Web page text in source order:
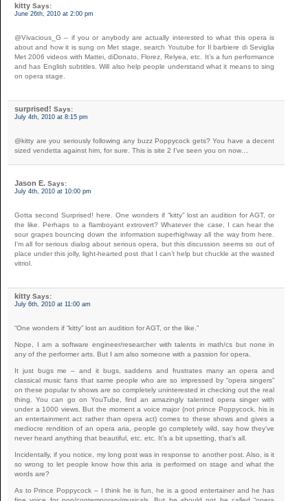
kitty Says:
June 26th, 2010 at 2:00 pm
@Vivacious_G – if you or anybody are actually interested to what this opera is
about and how it is sung on Met stage, search Youtube for Il barbiere di Seviglia
Met 2006 videos with Mattei, diDonato, Florez, Relyea, etc. It’s a fun performance
and has English subtitles. Will also help people understand what it means to sing
on opera stage.
surprised! Says:
July 4th, 2010 at 8:15 pm
@kitty are you seriously following any buzz Poppycock gets? You have a decent
sized vendetta against him, for sure. This is site 2 I’ve seen you on now…
Jason E. Says:
July 4th, 2010 at 10:00 pm
Gotta second Surprised! here. One wonders if “kitty” lost an audition for AGT, or
the like. Perhaps to a flamboyant extrovert? Whatever the case, I can hear the
sour grapes bouncing down the information superhighway all the way from here.
I’m all for serious dialog about serious opera, but this discussion seems so out of
place under this jolly, light-hearted post that I can’t help but chuckle at the wasted
vitriol.
kitty Says:
July 6th, 2010 at 11:00 am
“One wonders if “kitty” lost an audition for AGT, or the like.”
Nope, I am a software engineer/researcher with talents in math/cs but none in
any of the performer arts. But I am also someone with a passion for opera.
It just bugs me – and it bugs, saddens and frustrates many an opera and
classical music fans that same people who are so impressed by “opera singers”
on these popular tv shows are so completely uninterested in checking out the real
thing. You can go on YouTube, find an amazingly talented opera singer with
under a 1000 views. But the moment a voice major (not prince Poppycock, his is
an entertainment act rather than opera act) comes to these shows and gives a
mediocre rendition of an opera aria, people go completely wild, say how they’ve
never heard anything that beautiful, etc. etc. It’s a bit upsetting, that’s all.
Incidentally, if you notice, my long post was in response to another post. Also, is it
so wrong to let people know how this aria is performed on stage and what the
words are?
As to Prince Poppycock – I think he is fun, he is a good entertainer and he has